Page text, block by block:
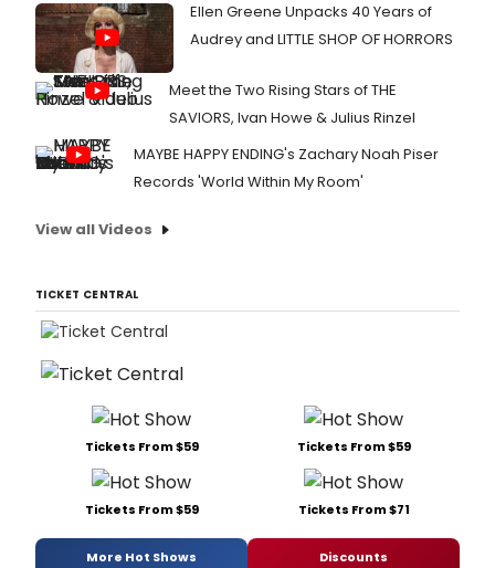
Ellen Greene Unpacks 40 Years of
Audrey and LITTLE SHOP OF HORRORS
Meet the Two Rising Stars of THE
SAVIORS, Ivan Howe & Julius Rinzel
MAYBE HAPPY ENDING's Zachary Noah Piser
Records 'World Within My Room'
View all Videos
TICKET CENTRAL
Tickets From $59 Tickets From $59
Tickets From $59 Tickets From $71
More Hot Shows Discounts